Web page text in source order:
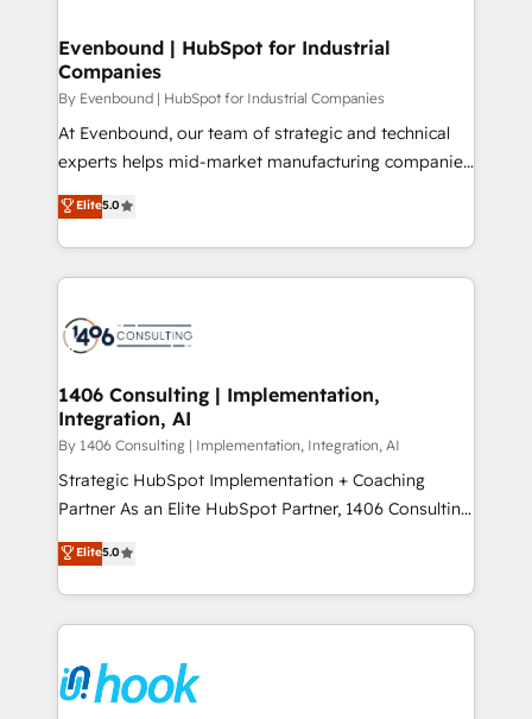
の統合・浸透・変革管理を実行します。 ▸ CMS戦略設
計・構築：リード獲得・CVR・SEOを前提にした情報設
提供。 ▸ 既存CRM・MAからの移行支援：Salesforce・
Marketo・Pardot等からの移行、カスタム設計、履歴
データ移行と活用設計まで。 ▸ AEO対応：ChatGPT・
か？ ✓ HubSpot Eliteパートナー認定 ✓ HubSpotアワ
ード受賞・HUGリーダー ✓ ISO27001:2022 /
ISO9001:2015 取得 ✓ 400社以上の導入実績 ✓
状整理の壁打ちなど、構想段階からお気軽にお問い合わ
せください。
products and strategies that actually make a
difference.
Evenbound | HubSpot for Industrial
Companies
By Evenbound | HubSpot for Industrial Companies
At Evenbound, our team of strategic and technical
experts helps mid-market manufacturing companies
achieve real growth. We specialize in delivering
tailored solutions that drive results by leveraging
HubSpot’s platform and data to fuel success.
Technical Solutions: - HubSpot Technical Consulting -
Onboarding - Data Migration & Integrations -
Revenue Operations - Inbound Marketing -
Outbound Marketing - HubSpot CMS Website
Design & Development We empower our clients to
reach their full potential by providing transparent,
relationship-driven support. With over 300 HubSpot
technical know-how and strategic guidance you
need to succeed.
Elite5.0
1406 Consulting | Implementation,
Integration, AI
By 1406 Consulting | Implementation, Integration, AI
Strategic HubSpot Implementation + Coaching
Partner As an Elite HubSpot Partner, 1406 Consulting
helps mid-market revenue teams transform how
they sell, market, and serve. We don't just build your
HubSpot—we teach your team to own it, then stay
to help you keep winning. What We Do ⚙️ CRM
Data & Content 📈 Sales & Marketing Alignment +
Revenue Team Enablement 🤖 Breeze AI & Custom
Elite5.0